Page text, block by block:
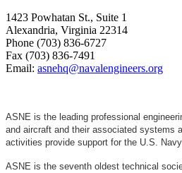
1423 Powhatan St., Suite 1
Alexandria, Virginia 22314
Phone (703) 836-6727
Fax (703) 836-7491
Email: asnehq@navalengineers.org
ASNE is the leading professional
and aircraft and their associated systems
activities provide support for the U.S.
ASNE is the seventh oldest technical